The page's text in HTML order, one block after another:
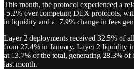
This month, the protocol experienced a
-5.2% over competing DEX protocols,
in liquidity and a -7.9% change in fees
Layer 2 deployments received 32.5% of
from 27.4% in January. Layer 2 liquidity
at 13.7% of the total, generating 28.3%
last month.